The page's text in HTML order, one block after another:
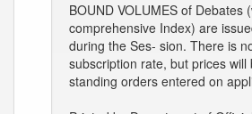
BOUND VOLUMES of Debates
comprehensive Index) are
during the Ses- sion. There is
subscription rate, but prices will
standing orders entered on